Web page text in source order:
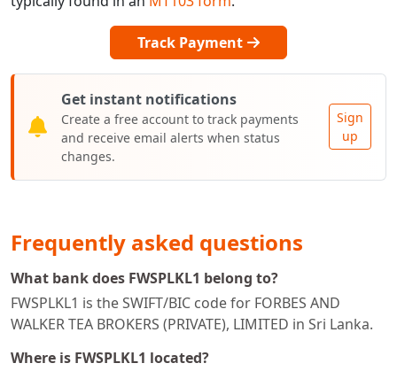
Track Payment
Get instant notifications
Create a free account to track payments
and receive email alerts when status
changes.
Sign
up
Frequently asked questions
What bank does FWSPLKL1 belong to?
FWSPLKL1 is the SWIFT/BIC code for FORBES AND
WALKER TEA BROKERS (PRIVATE), LIMITED in Sri Lanka.
Where is FWSPLKL1 located?